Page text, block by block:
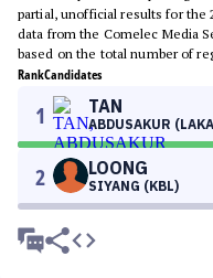
partial, unofficial results for the
data from the Comelec Media
based on the total number of
RankCandidates
1 TAN
ABDUSAKUR
2 LOONG
SIYANG (KBL)